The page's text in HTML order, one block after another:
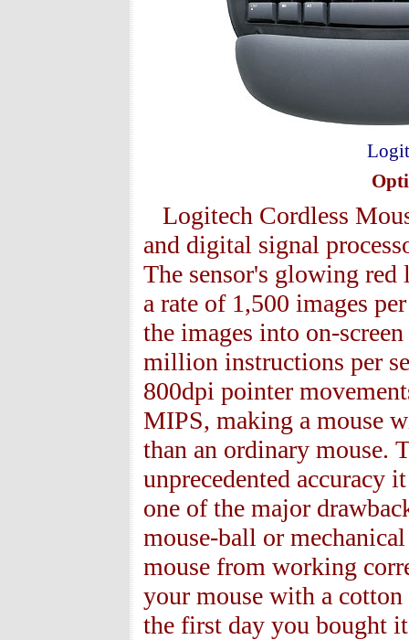
Logitech Cordless
and digital signal
The sensor's glowing red
a rate of 1,500 images
the images into on-
million instructions per
800dpi pointer
MIPS, making a mouse
than an ordinary mouse.
unprecedented accuracy
one of the major
mouse-ball or
mouse from working
your mouse with a
the first day you bought